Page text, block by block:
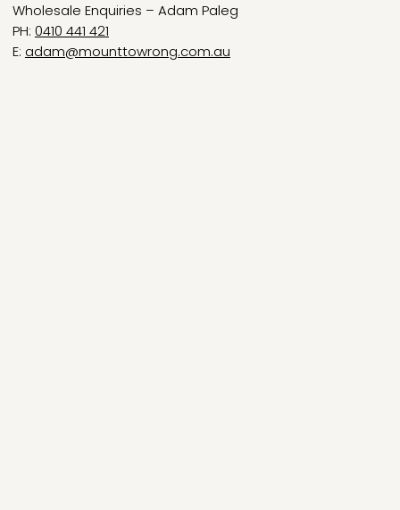
Wholesale Enquiries – Adam Paleg
PH: 0410 441 421
E: adam@mounttowrong.com.au